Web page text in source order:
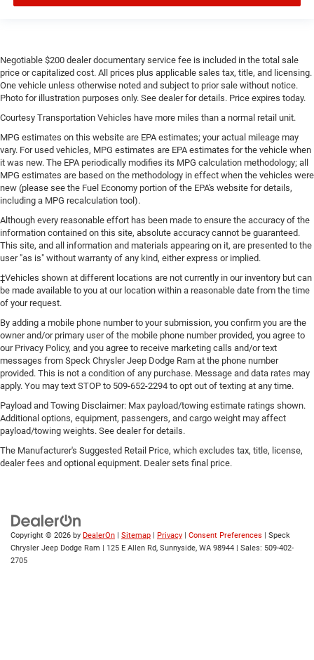
Negotiable $200 dealer documentary service fee is included in the total sale
price or capitalized cost. All prices plus applicable sales tax, title, and licensing.
One vehicle unless otherwise noted and subject to prior sale without notice.
Photo for illustration purposes only. See dealer for details. Price expires today.
Courtesy Transportation Vehicles have more miles than a normal retail unit.
MPG estimates on this website are EPA estimates; your actual mileage may
vary. For used vehicles, MPG estimates are EPA estimates for the vehicle when
it was new. The EPA periodically modifies its MPG calculation methodology; all
MPG estimates are based on the methodology in effect when the vehicles were
new (please see the Fuel Economy portion of the EPA's website for details,
including a MPG recalculation tool).
Although every reasonable effort has been made to ensure the accuracy of the
information contained on this site, absolute accuracy cannot be guaranteed.
This site, and all information and materials appearing on it, are presented to the
user "as is" without warranty of any kind, either express or implied.
‡Vehicles shown at different locations are not currently in our inventory but can
be made available to you at our location within a reasonable date from the time
of your request.
By adding a mobile phone number to your submission, you confirm you are the
owner and/or primary user of the mobile phone number provided, you agree to
our Privacy Policy, and you agree to receive marketing calls and/or text
messages from Speck Chrysler Jeep Dodge Ram at the phone number
provided. This is not a condition of any purchase. Message and data rates may
apply. You may text STOP to 509-652-2294 to opt out of texting at any time.
Payload and Towing Disclaimer: Max payload/towing estimate ratings shown.
Additional options, equipment, passengers, and cargo weight may affect
payload/towing weights. See dealer for details.
The Manufacturer's Suggested Retail Price, which excludes tax, title, license,
dealer fees and optional equipment. Dealer sets final price.
Copyright © 2026 by DealerOn Sitemap Privacy Consent Preferences | Speck
Chrysler Jeep Dodge Ram
125 E Allen Rd, Sunnyside, WA 98944 | Sales: 509-402-
2705